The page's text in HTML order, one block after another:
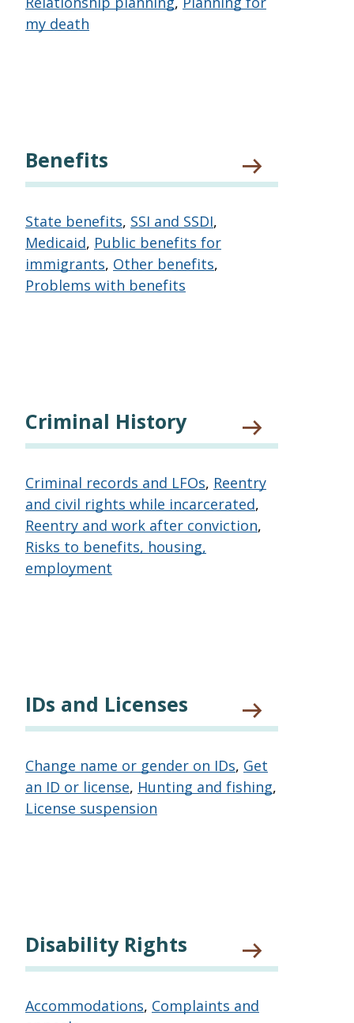
my death
Benefits
State benefits, SSI and SSDI,
Medicaid, Public benefits for
immigrants, Other benefits,
Problems with benefits
Criminal History
Criminal records and LFOs, Reentry
and civil rights while incarcerated,
Reentry and work after conviction,
Risks to benefits, housing,
employment
IDs and Licenses
Change name or gender on IDs, Get
an ID or license, Hunting and fishing,
License suspension
Disability Rights
Accommodations, Complaints and